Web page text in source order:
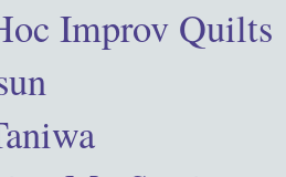
Improv Quilts